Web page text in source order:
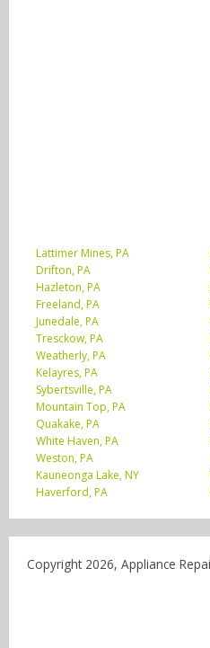
Lattimer Mines, PA
Drifton, PA
Hazleton, PA
Freeland, PA
Junedale, PA
Tresckow, PA
Weatherly, PA
Kelayres, PA
Sybertsville, PA
Mountain Top, PA
Quakake, PA
White Haven, PA
Weston, PA
Kauneonga Lake, NY
Haverford, PA
Copyright 2026, Appliance